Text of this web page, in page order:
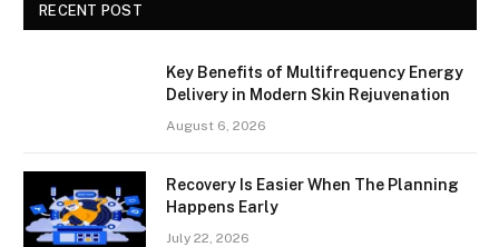
RECENT POST
Key Benefits of Multifrequency Energy
Delivery in Modern Skin Rejuvenation
August 6, 2026
Recovery Is Easier When The Planning
Happens Early
July 22, 2026